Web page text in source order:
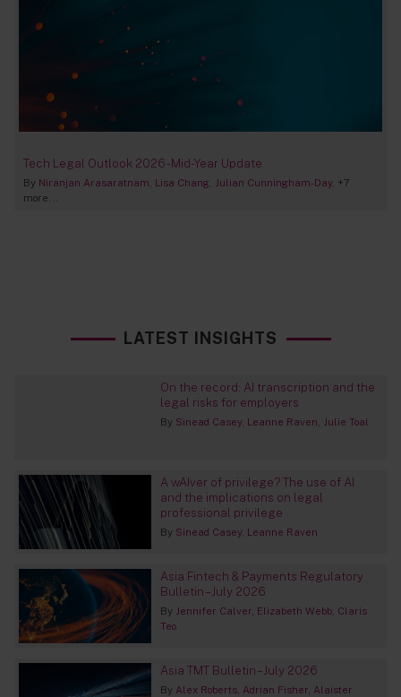
Tech Legal Outlook 2026 - Mid-Year Update
By Niranjan Arasaratnam Lisa Chang Julian Cunningham-Day +7
more...
LATEST INSIGHTS
On the record: AI transcription and the
legal risks for employers
By Sinead Casey Leanne Raven Julie Toal
A wAIver of privilege? The use of AI
and the implications on legal
professional privilege
By Sinead Casey Leanne Raven
Asia Fintech & Payments Regulatory
Bulletin – July 2026
By Jennifer Calver Elizabeth Webb Claris
Teo
Asia TMT Bulletin – July 2026
By Alex Roberts Adrian Fisher Alaister